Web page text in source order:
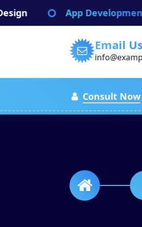
to App Development
Email Us
Consult Now